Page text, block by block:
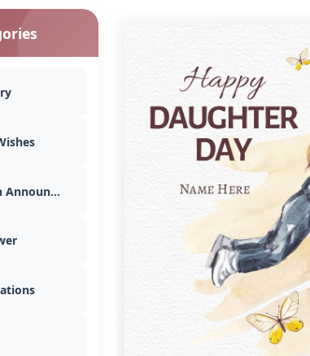
Baby Birth Announcement